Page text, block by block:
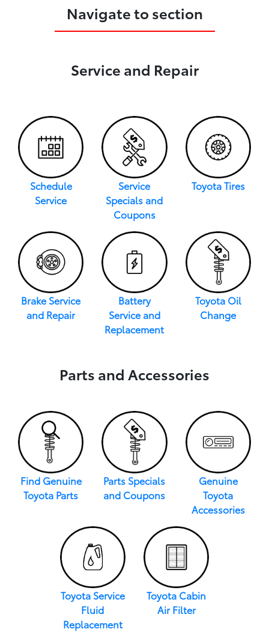
Navigate to section
Service and Repair
Schedule
Service
Service
Specials and
Coupons
Toyota Tires
Brake Service
and Repair
Battery
Service and
Replacement
Toyota Oil
Change
Parts and Accessories
Find Genuine
Toyota Parts
Parts Specials
and Coupons
Genuine
Toyota
Accessories
Toyota Service
Fluid
Replacement
Toyota Cabin
Air Filter